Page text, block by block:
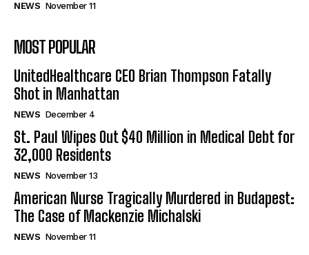
NEWS November 11
MOST POPULAR
UnitedHealthcare CEO Brian Thompson Fatally
Shot in Manhattan
NEWS December 4
St. Paul Wipes Out $40 Million in Medical Debt for
32,000 Residents
NEWS November 13
American Nurse Tragically Murdered in Budapest:
The Case of Mackenzie Michalski
NEWS November 11